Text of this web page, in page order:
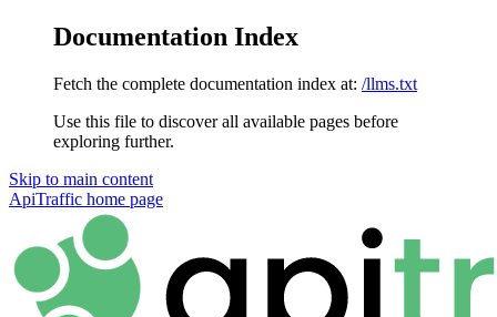
Documentation Index
Fetch the complete documentation index at: /llms.txt
Use this file to discover all available pages before
exploring further.
Skip to main content
ApiTraffic home page